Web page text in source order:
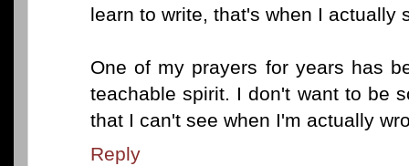
learn to write, that's when I actually
One of my prayers for years has
teachable spirit. I don't want to be
that I can't see when I'm actually
Reply